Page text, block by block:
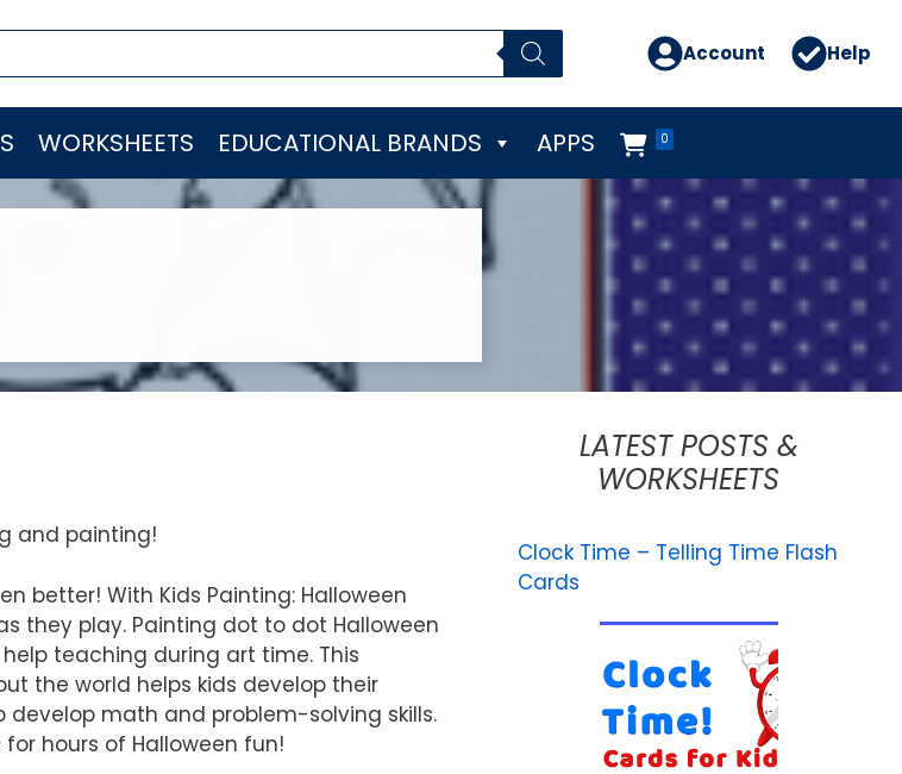
Account Help
WORKSHEETS EDUCATIONAL BRANDS 0
APPS
and painting!
better! With Kids Painting: Halloween
they play. Painting dot to dot Halloween
teaching during art time. This
the world helps kids develop their
develop math and problem-solving skills.
hours of Halloween fun!
LATEST POSTS &
WORKSHEETS
Clock Time – Telling Time Flash
Cards